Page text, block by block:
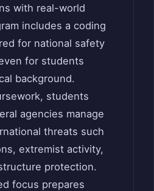
with real-world
includes a coding
for national safety
for students
background.
students
agencies manage
threats such
extremist activity,
protection.
focus prepares